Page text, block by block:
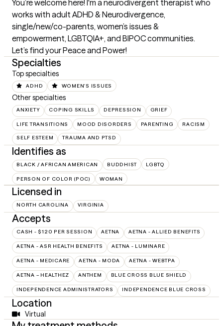
You’re welcome here! I'm a neurodivergent therapist who
works with adult ADHD & Neurodivergence,
single/new/co-parents, women’s issues &
empowerment, LGBTQIA+, and BIPOC communities.
Let’s find your Peace and Power!
Specialties
Top specialties
ADHD WOMEN'S ISSUES
Other specialties
ANXIETY COPING SKILLS DEPRESSION GRIEF
LIFE TRANSITIONS MOOD DISORDERS PARENTING RACISM
SELF ESTEEM TRAUMA AND PTSD
Identifies as
BLACK / AFRICAN AMERICAN BUDDHIST LGBTQ
PERSON OF COLOR (POC) WOMAN
Licensed in
NORTH CAROLINA VIRGINIA
Accepts
CASH - $120 PER SESSION AETNA AETNA - ALLIED BENEFITS
AETNA - ASR HEALTH BENEFITS AETNA - LUMINARE
AETNA - MEDICARE AETNA - MODA AETNA - WEBTPA
AETNA – HEALTHEZ ANTHEM BLUE CROSS BLUE SHIELD
INDEPENDENCE ADMINISTRATORS INDEPENDENCE BLUE CROSS
Location
Virtual